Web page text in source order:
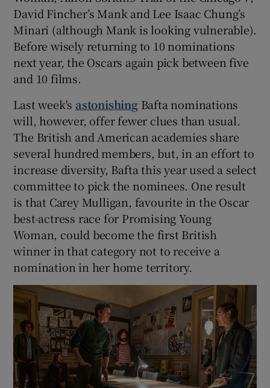
David Fincher’s Mank and Lee Isaac Chung’s
Minari (although Mank is looking vulnerable).
Before wisely returning to 10 nominations
next year, the Oscars again pick between five
and 10 films.
Last week's astonishingBafta nominations
will, however, offer fewer clues than usual.
The British and American academies share
several hundred members, but, in an effort to
increase diversity, Bafta this year used a select
committee to pick the nominees. One result
is that Carey Mulligan, favourite in the Oscar
best-actress race for Promising Young
Woman, could become the first British
winner in that category not to receive a
nomination in her home territory.